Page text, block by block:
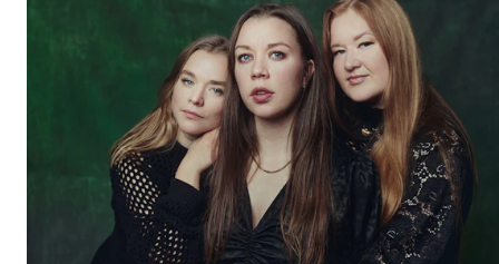
IT and Digital Services
Rooms and Buildings
Communication
All of Staff Support